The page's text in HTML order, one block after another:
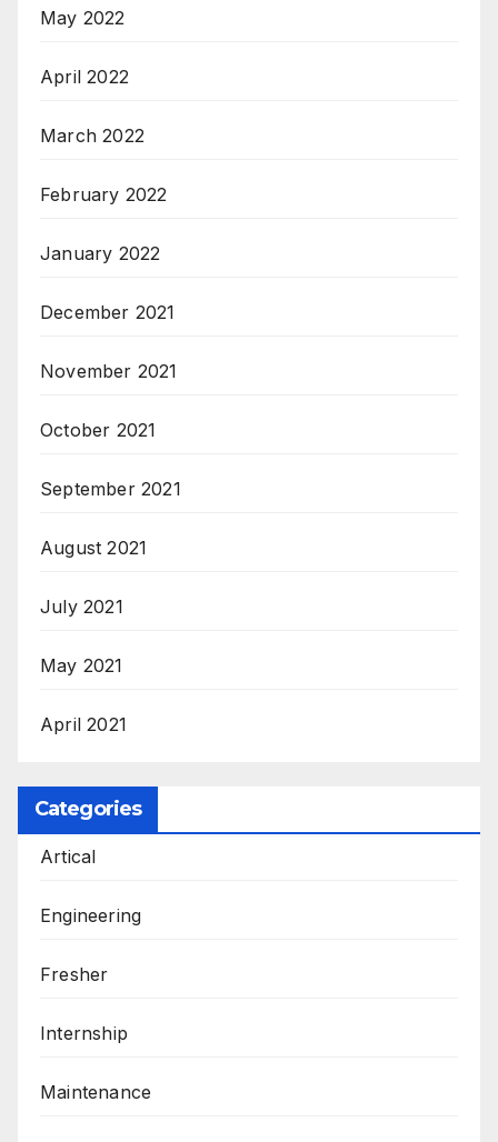
May 2022
April 2022
March 2022
February 2022
January 2022
December 2021
November 2021
October 2021
September 2021
August 2021
July 2021
May 2021
April 2021
Categories
Artical
Engineering
Fresher
Internship
Maintenance